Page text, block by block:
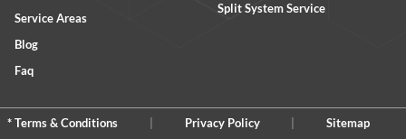
Service Areas
Blog
Faq
Split System Service
* Terms & Conditions Privacy Policy
Sitemap